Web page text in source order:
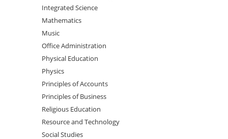
Integrated Science
Mathematics
Music
Office Administration
Physical Education
Physics
Principles of Accounts
Principles of Business
Religious Education
Resource and Technology
Social Studies